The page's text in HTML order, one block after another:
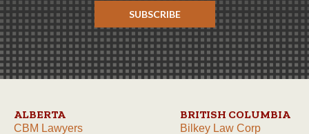
SUBSCRIBE
ALBERTA
CBM Lawyers
BRITISH COLUMBIA
Bilkey Law Corp